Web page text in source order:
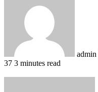
admin
37 3 minutes read